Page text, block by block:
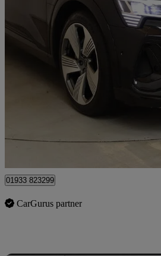
2021 Audi E-Tron
300kw 55 Quattro 95kwh S Line 5dr Auto
Approved used
01933 823299
CarGurus partner